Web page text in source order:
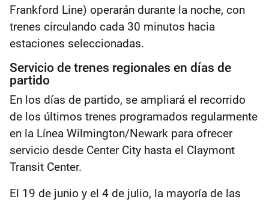
Frankford Line) operarán durante la noche, con
trenes circulando cada 30 minutos hacia
estaciones seleccionadas.
Servicio de trenes regionales en días de
partido
En los días de partido, se ampliará el recorrido
de los últimos trenes programados regularmente
en la Línea Wilmington/Newark para ofrecer
servicio desde Center City hasta el Claymont
Transit Center.
El 19 de junio y el 4 de julio, la mayoría de las